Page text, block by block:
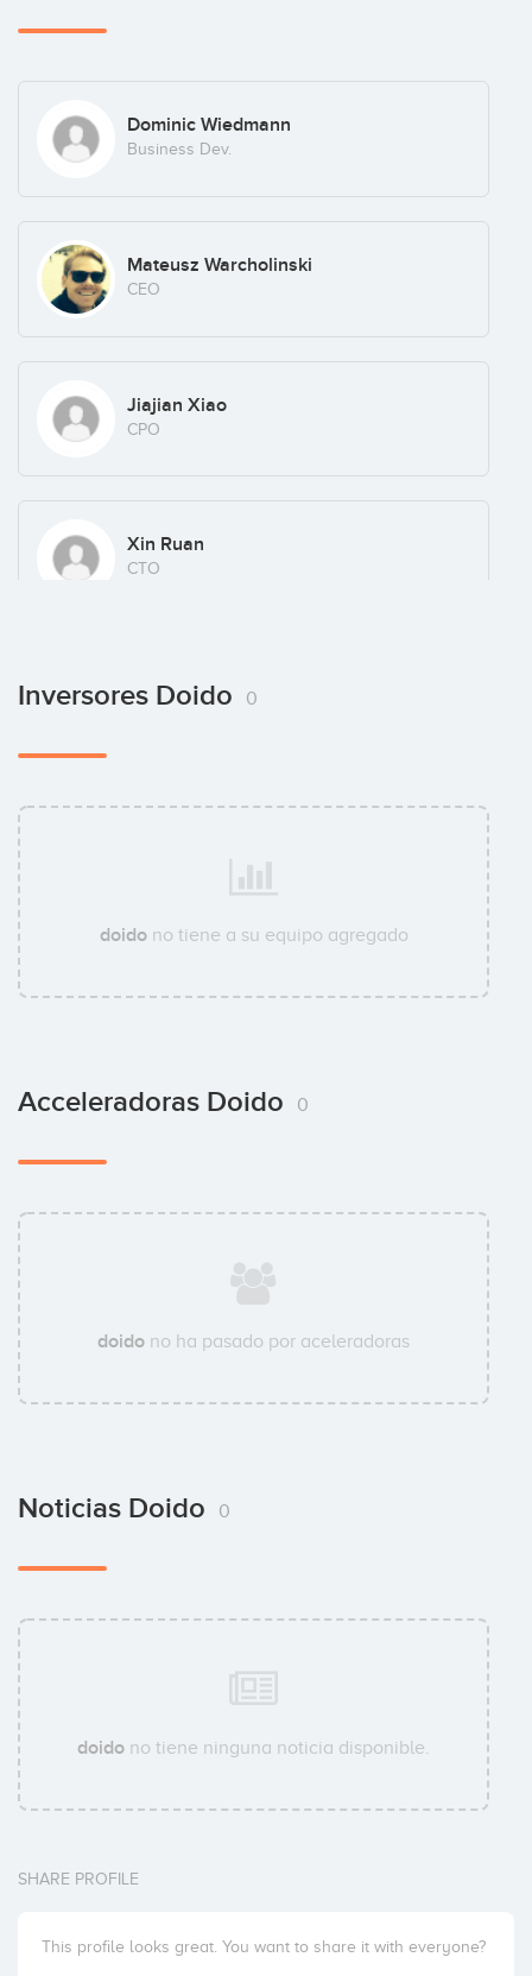
Dominic Wiedmann
Business Dev.
Mateusz Warcholinski
CEO
Jiajian Xiao
CPO
Xin Ruan
CTO
Inversores Doido 0
doidono tiene a su equipo agregado
Acceleradoras Doido 0
doido no ha pasado por aceleradoras
Noticias Doido 0
doido no tiene ninguna noticia disponible.
SHARE PROFILE
This profile looks great. You want to share it with everyone?